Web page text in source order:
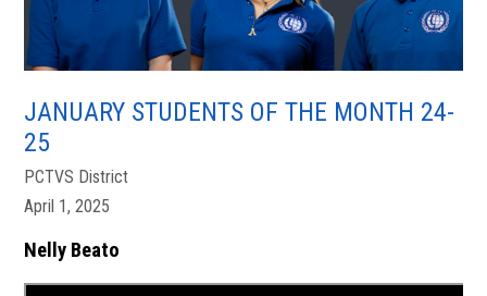
JANUARY STUDENTS OF THE MONTH 24-
25
PCTVS District
April 1, 2025
Nelly Beato